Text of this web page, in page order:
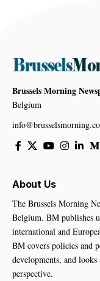
Brussels Morning
Belgium
About Us
The Brussels Morning
Belgium. BM publishes
international and
BM covers policies and
developments, and
perspective.